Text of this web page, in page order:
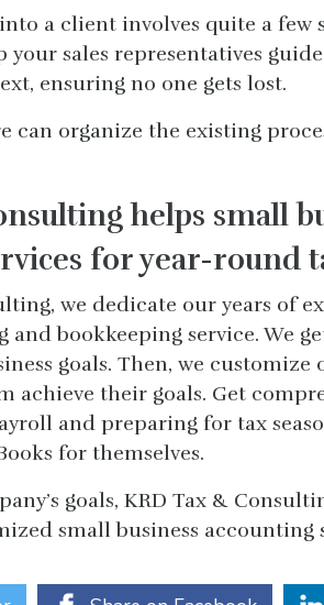
a client involves quite a few
sales representatives
ensuring no one gets lost.
can organize the existing
helps small
for year-round
we dedicate our years of
and bookkeeping service. We
goals. Then, we
achieve their goals. Get
and preparing for tax
for themselves.
goals, KRD Tax &
small business accounting